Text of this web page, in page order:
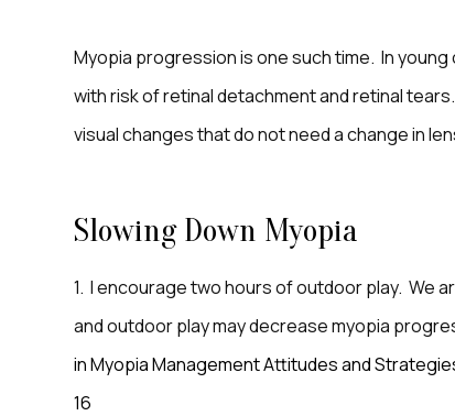
Myopia progression is one such time. In
with risk of retinal detachment and retinal
visual changes that do not need a change in
Slowing Down Myopia
1. I encourage two hours of outdoor play. We
and outdoor play may decrease myopia
in Myopia Management Attitudes and
16